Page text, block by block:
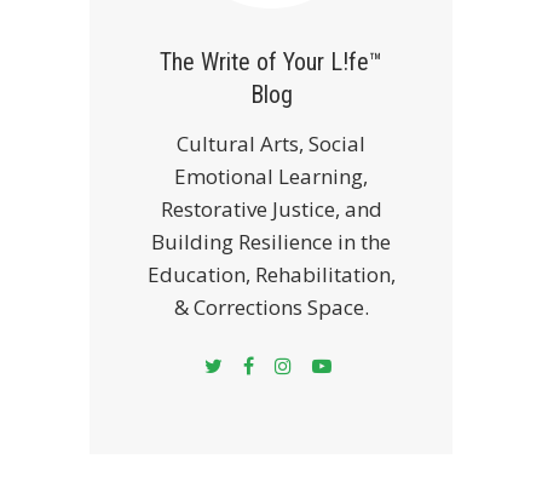
The Write of Your L!fe™
Blog
Cultural Arts, Social
Emotional Learning,
Restorative Justice, and
Building Resilience in the
Education, Rehabilitation,
& Corrections Space.